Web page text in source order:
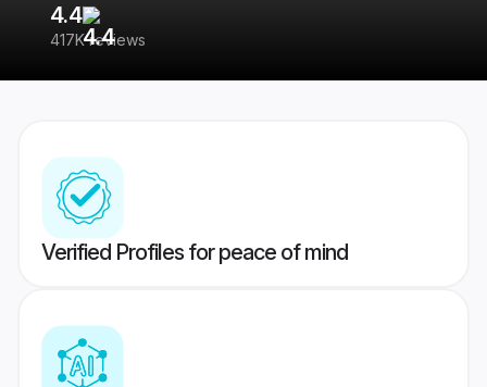
4.4
417K reviews
Verified Profiles for peace of mind